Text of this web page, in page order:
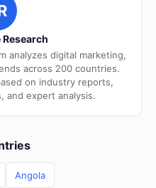
analyzes digital marketing,
across 200 countries.
on industry reports,
and expert analysis.
Angola